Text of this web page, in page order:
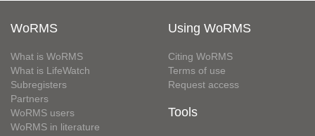
WoRMS
What is WoRMS
What is LifeWatch
Subregisters
Partners
WoRMS users
WoRMS in literature
Using WoRMS
Citing WoRMS
Terms of use
Request access
Tools